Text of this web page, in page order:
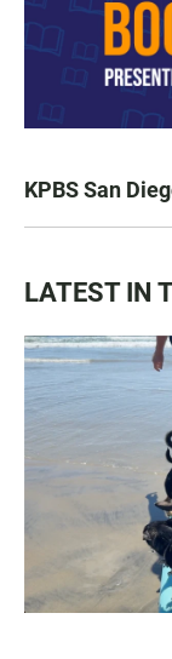
KPBS San
LATEST IN